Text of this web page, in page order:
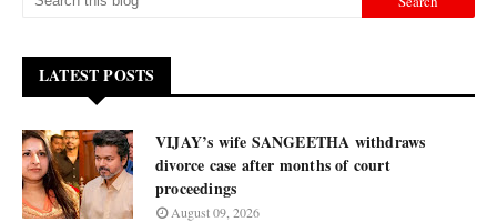
LATEST POSTS
VIJAY’s wife SANGEETHA withdraws
divorce case after months of court
proceedings
August 09, 2026